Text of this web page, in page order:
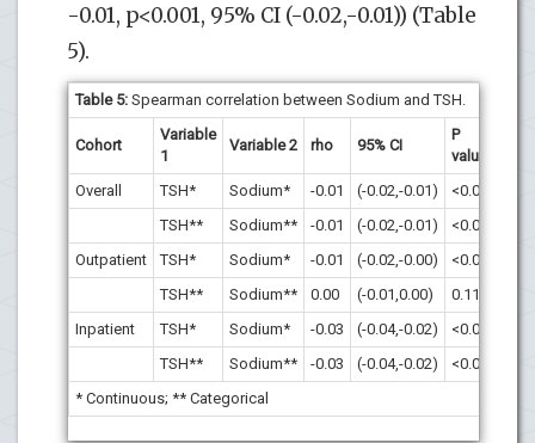
-0.01, p<0.001, 95% CI (-0.02,-0.01)) (Table
5).
Table 5: Spearman correlation between Sodium and TSH.
Cohort
Variable
1
Variable 2 rho 95% CI
P
value
Overall
TSH* Sodium* -0.01 (-0.02,-0.01)
<0.001
TSH**
Sodium** -0.01 (-0.02,-0.01)
<0.001
Outpatient
TSH* Sodium* -0.01 (-0.02,-0.00)
<0.001
TSH**
Sodium** 0.00 (-0.01,0.00)
0.11
Inpatient
TSH* Sodium* -0.03 (-0.04,-0.02)
<0.001
TSH**
Sodium** -0.03 (-0.04,-0.02)
<0.001
* Continuous; ** Categorical